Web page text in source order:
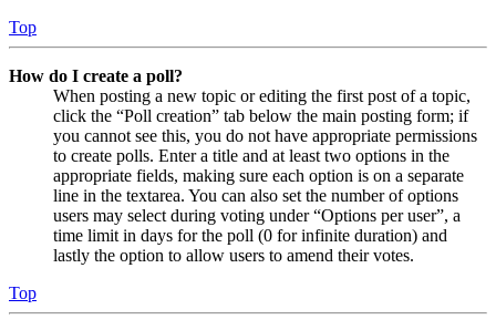
Top
How do I create a poll?
When posting a new topic or editing the first post of a topic,
click the “Poll creation” tab below the main posting form; if
you cannot see this, you do not have appropriate permissions
to create polls. Enter a title and at least two options in the
appropriate fields, making sure each option is on a separate
line in the textarea. You can also set the number of options
users may select during voting under “Options per user”, a
time limit in days for the poll (0 for infinite duration) and
lastly the option to allow users to amend their votes.
Top